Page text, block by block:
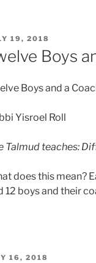
19, 2018
Boys
Boys and a
Yisroel Roll
Talmud teaches:
does this mean?
12 boys and their
16, 2018